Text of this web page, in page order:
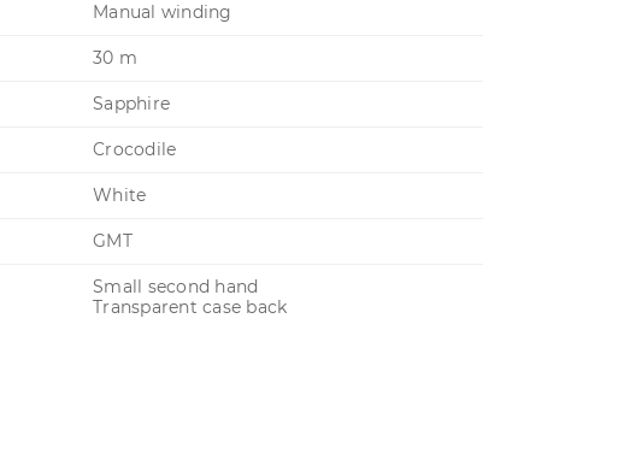
Manual winding
30 m
Sapphire
Crocodile
White
GMT
Small second hand
Transparent case back